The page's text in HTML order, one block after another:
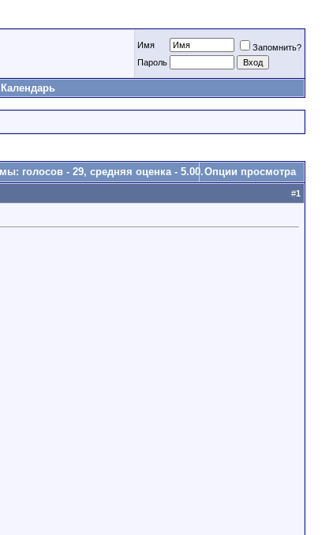
Имя
Запомнить?
Пароль
Календарь
Опции просмотра
#1